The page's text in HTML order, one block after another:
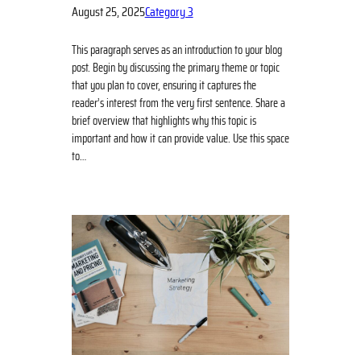
August 25, 2025Category 3
This paragraph serves as an introduction to your blog
post. Begin by discussing the primary theme or topic
that you plan to cover, ensuring it captures the
reader’s interest from the very first sentence. Share a
brief overview that highlights why this topic is
important and how it can provide value. Use this space
to…